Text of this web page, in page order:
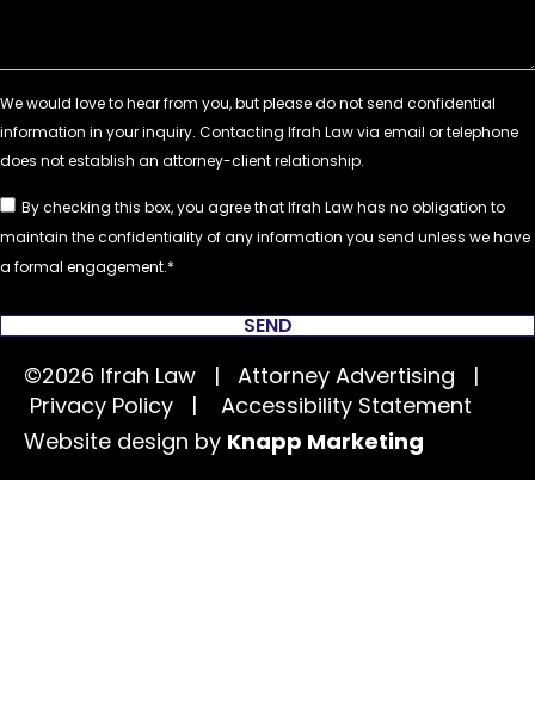
By checking this box, you agree that Ifrah Law has no obligation to
maintain the confidentiality of any information you send unless we have
a formal engagement.
SEND
©2026 Ifrah Law | Attorney Advertising |
Privacy Policy | Accessibility Statement
Website design by Knapp Marketing